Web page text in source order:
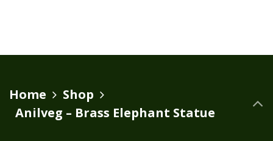
Home
Shop
Anilveg – Brass Elephant Statue